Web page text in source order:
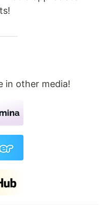
in other media!